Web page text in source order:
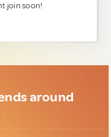
join soon!
around